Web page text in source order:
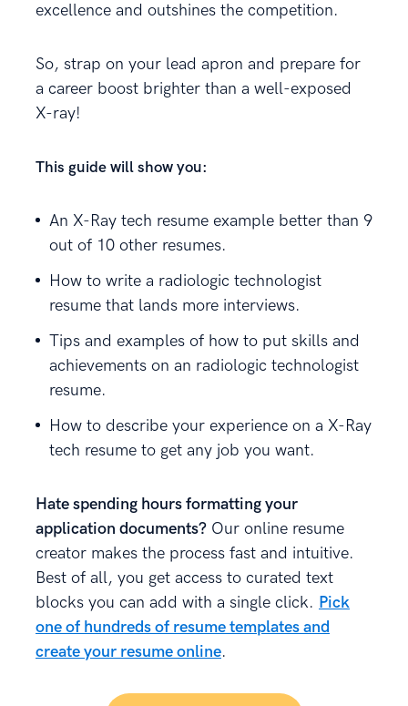
excellence and outshines the competition.
So, strap on your lead apron and prepare for
a career boost brighter than a well-exposed
X-ray!
This guide will show you:
An X-Ray tech resume example better than 9
out of 10 other resumes.
How to write a radiologic technologist
resume that lands more interviews.
Tips and examples of how to put skills and
achievements on an radiologic technologist
resume.
How to describe your experience on a X-Ray
tech resume to get any job you want.
Hate spending hours formatting your
application documents? Our online resume
creator makes the process fast and intuitive.
Best of all, you get access to curated text
blocks you can add with a single click. Pick
one of hundreds of resume templates and
create your resume online.